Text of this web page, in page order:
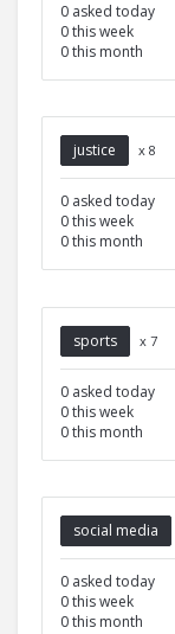
0 asked today
0 this week
0 this month
justice x 8
0 asked today
0 this week
0 this month
sports x 7
0 asked today
0 this week
0 this month
social media
0 asked today
0 this week
0 this month